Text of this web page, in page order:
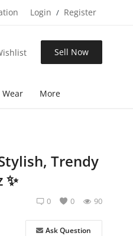
Login / Register
Sell Now
More
Trendy
0 0 90
Ask Question